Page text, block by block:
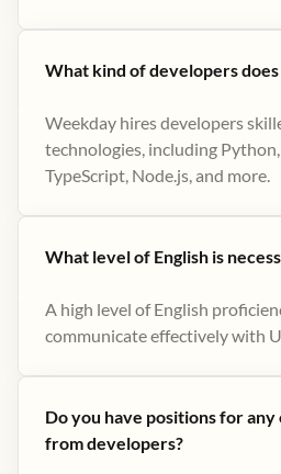
What kind of developers
Weekday hires developers
technologies, including
TypeScript, Node.js, and more.
What level of English is
A high level of English
communicate effectively with
Do you have positions for
from developers?